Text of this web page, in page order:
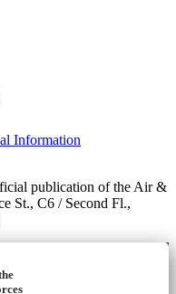
Information
publication of the Air &
St., C6 / Second Fl.,